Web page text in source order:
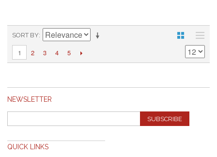
SORT BY
1 2 3 4 5
NEWSLETTER
SUBSCRIBE
QUICK LINKS